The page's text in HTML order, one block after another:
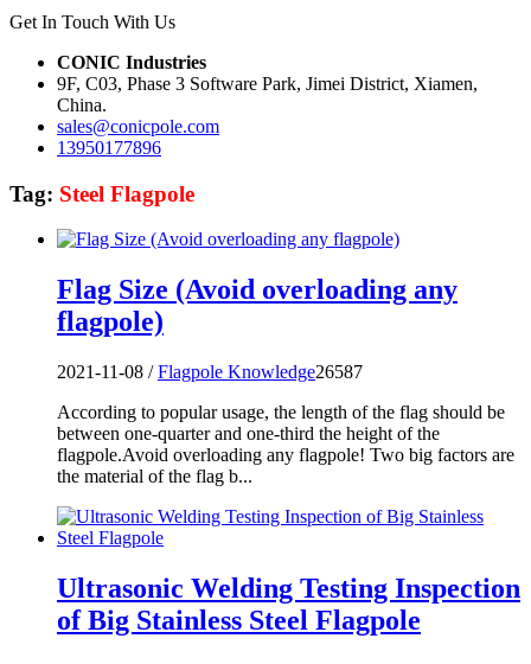
Get In Touch With Us
CONIC Industries
9F, C03, Phase 3 Software Park, Jimei District, Xiamen,
China.
sales@conicpole.com
13950177896
Tag: Steel Flagpole
Flag Size (Avoid overloading any
flagpole)
2021-11-08 /Flagpole Knowledge26587
According to popular usage, the length of the flag should be
between one-quarter and one-third the height of the
flagpole.Avoid overloading any flagpole! Two big factors are
the material of the flag b...
Ultrasonic Welding Testing Inspection
of Big Stainless Steel Flagpole